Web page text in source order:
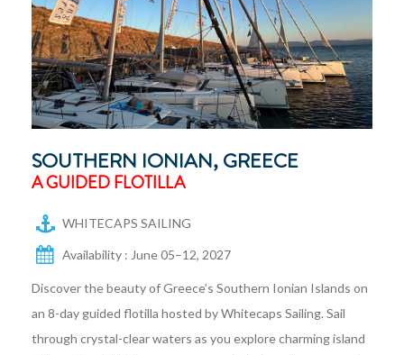
SOUTHERN IONIAN, GREECE
A GUIDED FLOTILLA
WHITECAPS SAILING
Availability : June 05–12, 2027
Discover the beauty of Greece’s Southern Ionian Islands on
an 8-day guided flotilla hosted by Whitecaps Sailing. Sail
through crystal-clear waters as you explore charming island